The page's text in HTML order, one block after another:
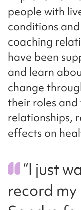
people with
conditions
coaching
have been
and learn
change
their roles
relationships,
effects on
“I just
record